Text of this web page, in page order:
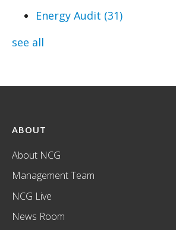
Energy Audit (31)
see all
ABOUT
About NCG
Management Team
NCG Live
News Room